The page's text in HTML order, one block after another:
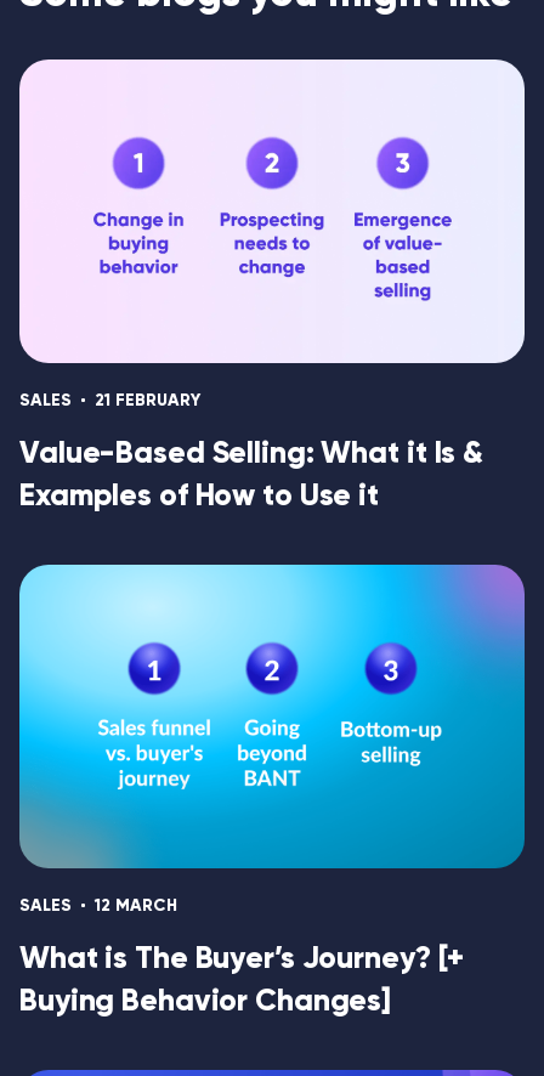
SALES 21 FEBRUARY
Value-Based Selling: What it Is &
Examples of How to Use it
SALES 12 MARCH
What is The Buyer’s Journey? [+
Buying Behavior Changes]